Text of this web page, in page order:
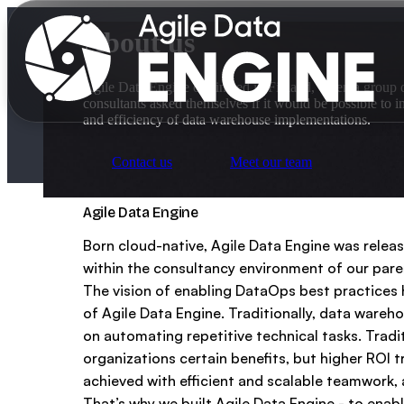
For data leaders
Customer cases
Product
Explore Agile Data Engine
Partners
About us
Agile Data Engine originated in Finland, when a group
consultants asked themselves if it would be possible to
and efficiency of data warehouse implementations.
Contact us Meet our team
Agile Data Engine
Born cloud-native, Agile Data Engine was
within the consultancy environment of our
The vision of enabling DataOps best practices
of Agile Data Engine. Traditionally, data
on automating repetitive technical tasks.
organizations certain benefits, but higher ROI
achieved with efficient and scalable